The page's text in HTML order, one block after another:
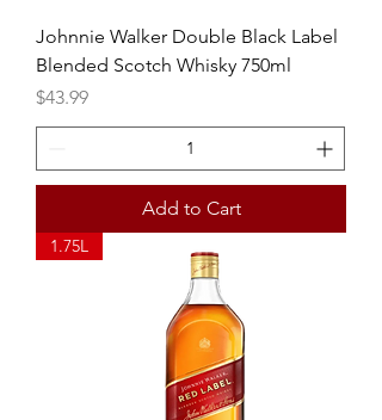
Johnnie Walker Double Black Label
Blended Scotch Whisky 750ml
Price
$43.99
Add to Cart
1.75L